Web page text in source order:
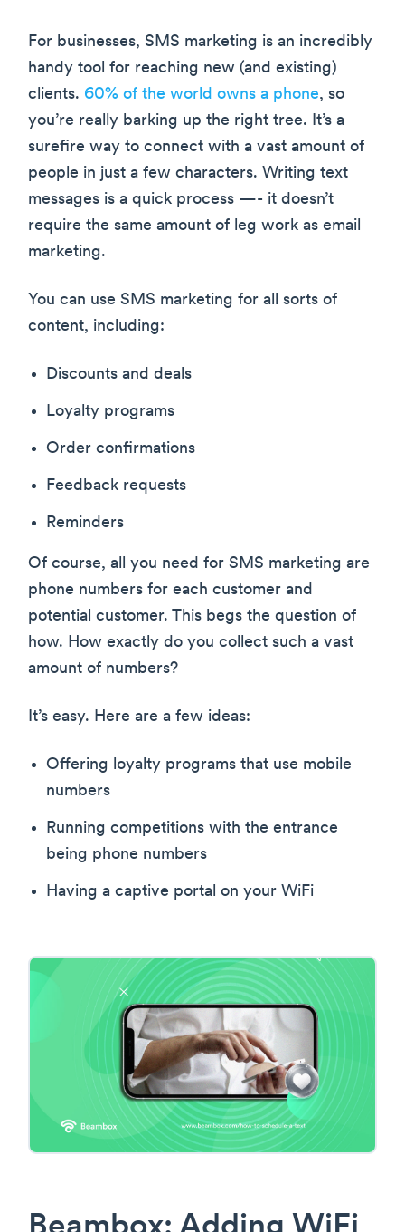
For businesses, SMS marketing is an incredibly
handy tool for reaching new (and existing)
clients. 60% of the world owns a phone, so
you’re really barking up the right tree. It’s a
surefire way to connect with a vast amount of
people in just a few characters. Writing text
messages is a quick process —- it doesn’t
require the same amount of leg work as email
marketing.
You can use SMS marketing for all sorts of
content, including:
Discounts and deals
Loyalty programs
Order confirmations
Feedback requests
Reminders
Of course, all you need for SMS marketing are
phone numbers for each customer and
potential customer. This begs the question of
how. How exactly do you collect such a vast
amount of numbers?
It’s easy. Here are a few ideas:
Offering loyalty programs that use mobile
numbers
Running competitions with the entrance
being phone numbers
Having a captive portal on your WiFi